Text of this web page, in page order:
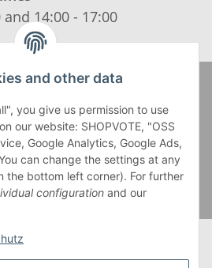
14:00 - 17:00
and other data
you give us permission to use
our website: SHOPVOTE, "OSS
Google Analytics, Google Ads,
can change the settings at any
the bottom left corner). For further
configuration and our